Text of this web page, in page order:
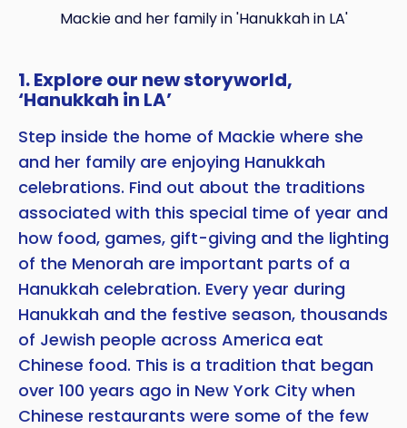
Copy
Mackie and her family in 'Hanukkah in LA'
1. Explore our new storyworld,
‘Hanukkah in LA’
Step inside the home of Mackie where she
and her family are enjoying Hanukkah
celebrations. Find out about the traditions
associated with this special time of year and
how food, games, gift-giving and the lighting
of the Menorah are important parts of a
Hanukkah celebration. Every year during
Hanukkah and the festive season, thousands
of Jewish people across America eat
Chinese food. This is a tradition that began
over 100 years ago in New York City when
Chinese restaurants were some of the few